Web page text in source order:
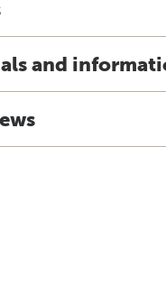
and